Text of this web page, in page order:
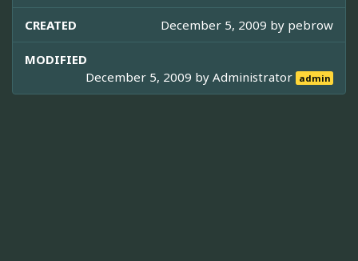
CREATED December 5, 2009 by pebrow
MODIFIED
December 5, 2009 byAdministrator admin